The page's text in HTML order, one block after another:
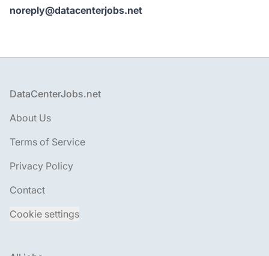
noreply@datacenterjobs.net
Footer
DataCenterJobs.net
About Us
Terms of Service
Privacy Policy
Contact
Cookie settings